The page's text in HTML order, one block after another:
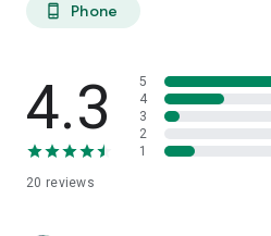
phone_android Phone
4.3
20 reviews
5
4
3
2
1